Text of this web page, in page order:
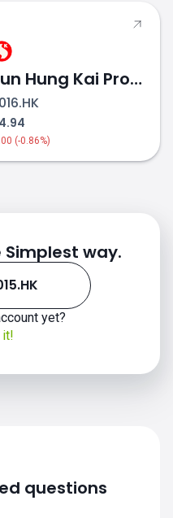
Sun Hung Kai Properties
(-0.86%)
Simplest way.
yet?
it!
questions